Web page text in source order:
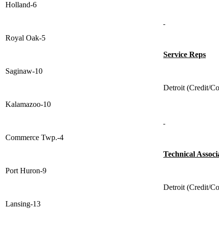
Holland-6
Royal Oak-5
Saginaw-10
Kalamazoo-10
Commerce Twp.-4
Port Huron-9
Lansing-13
Service Reps
Detroit (Credit/
Technical
Detroit (Credit/